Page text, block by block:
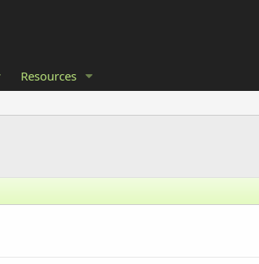
Resources